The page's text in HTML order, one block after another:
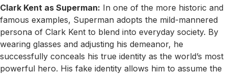
Clark Kent as Superman: In one of the more historic and
famous examples, Superman adopts the mild-mannered
persona of Clark Kent to blend into everyday society. By
wearing glasses and adjusting his demeanor, he
successfully conceals his true identity as the world’s most
powerful hero. His fake identity allows him to assume the